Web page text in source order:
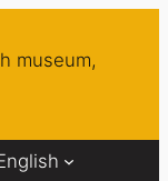
museum,